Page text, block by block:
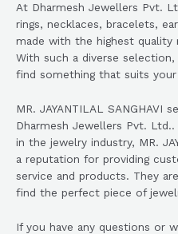
At Dharmesh Jewellers Pvt.
rings, necklaces, bracelets,
made with the highest quality
With such a diverse
find something that suits
MR. JAYANTILAL SANGHAVI
Dharmesh Jewellers Pvt.
in the jewelry industry, MR.
a reputation for providing
service and products. They
find the perfect piece of
If you have any questions or